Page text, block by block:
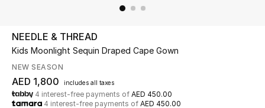
UP TO 70% OFF
Shop Now
NEEDLE & THREAD
Kids Moonlight Sequin Draped Cape Gown
NEW SEASON
AED 1,800 includes all taxes
4 interest-free payments of AED 450.00
4 interest-free payments of AED 450.00